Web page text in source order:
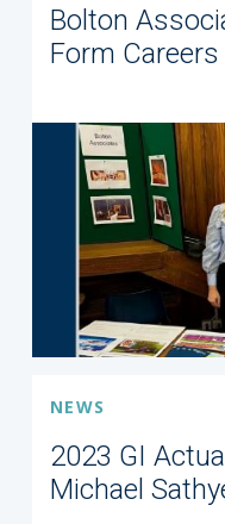
Bolton
Form
NEWS
2023 GI
Michael